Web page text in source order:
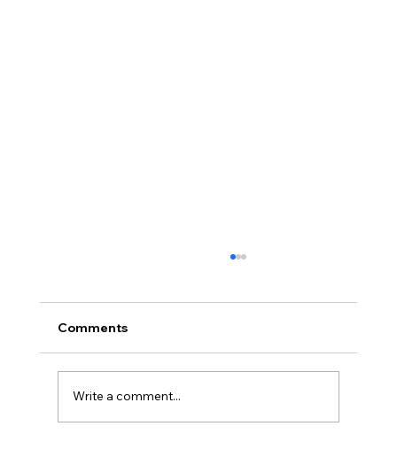
Comments
Write a comment...